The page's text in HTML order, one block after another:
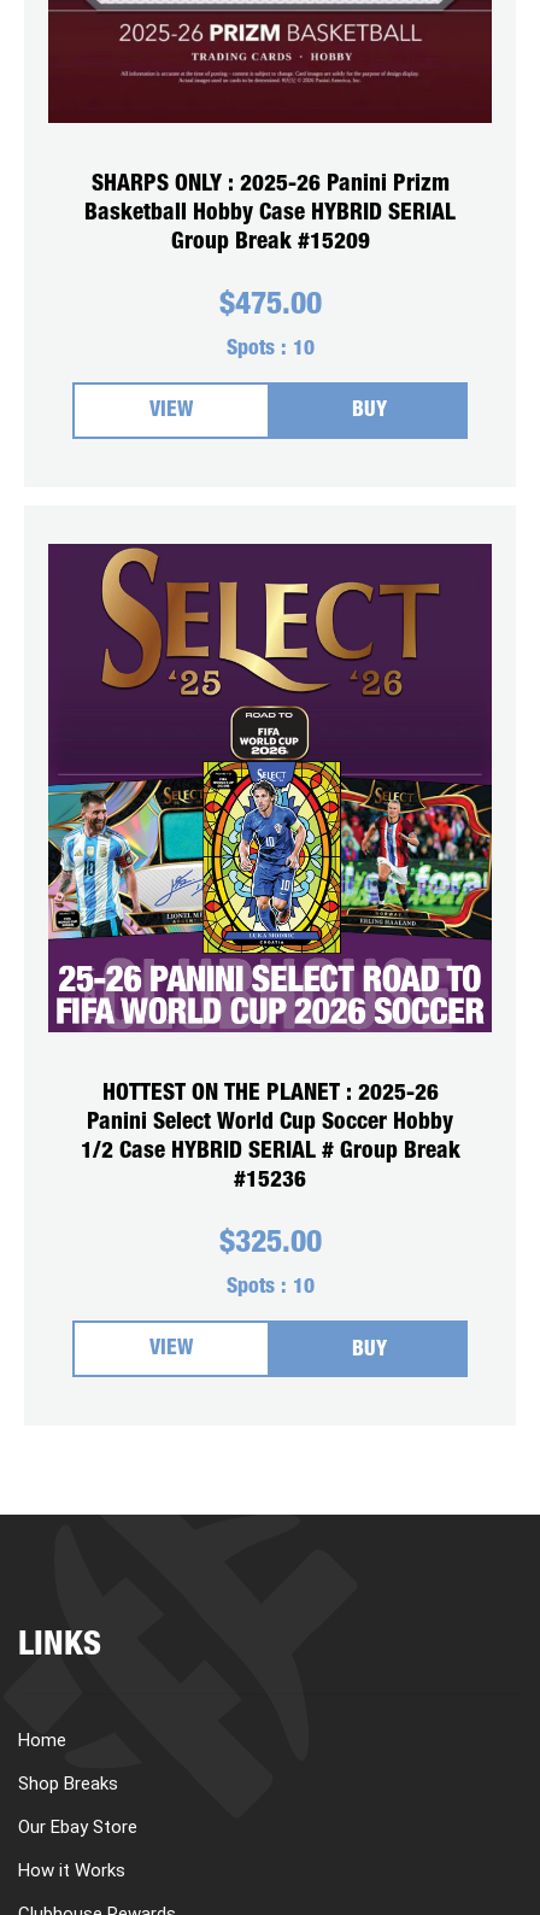
SHARPS ONLY : 2025-26 Panini Prizm
Basketball Hobby Case HYBRID SERIAL
Group Break #15209
$475.00
Spots : 10
VIEW BUY
HOTTEST ON THE PLANET : 2025-26
Panini Select World Cup Soccer Hobby
1/2 Case HYBRID SERIAL # Group Break
#15236
$325.00
Spots : 10
VIEW BUY
LINKS
Home
Shop Breaks
Our Ebay Store
How it Works